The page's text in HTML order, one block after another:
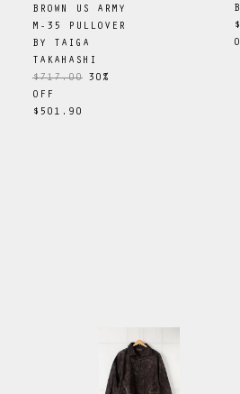
BROWN US ARMY
M-35 PULLOVER
BY
TAIGA
TAKAHASHI
$717.00 30 %
OFF
$501.90